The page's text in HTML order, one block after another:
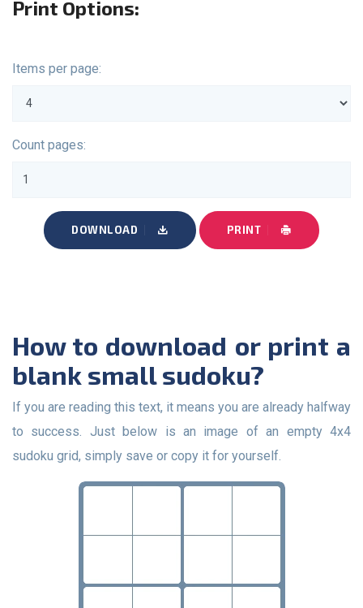
Print Options:
Items per page:
Count pages:
DOWNLOAD PRINT
How to download or print a
blank small sudoku?
If you are reading this text, it means you are already halfway
to success. Just below is an image of an empty 4x4
sudoku grid, simply save or copy it for yourself.